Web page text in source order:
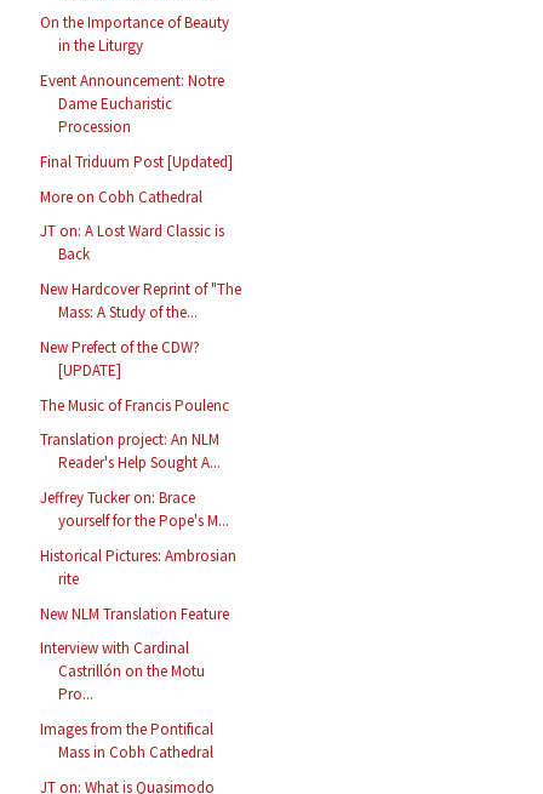
On the Importance of Beauty
in the Liturgy
Event Announcement: Notre
Dame Eucharistic
Procession
Final Triduum Post [Updated]
More on Cobh Cathedral
JT on: A Lost Ward Classic is
Back
New Hardcover Reprint of "The
Mass: A Study of the...
New Prefect of the CDW?
[UPDATE]
The Music of Francis Poulenc
Translation project: An NLM
Reader's Help Sought A...
Jeffrey Tucker on: Brace
yourself for the Pope's M...
Historical Pictures: Ambrosian
rite
New NLM Translation Feature
Interview with Cardinal
Castrillón on the Motu
Pro...
Images from the Pontifical
Mass in Cobh Cathedral
JT on: What is Quasimodo